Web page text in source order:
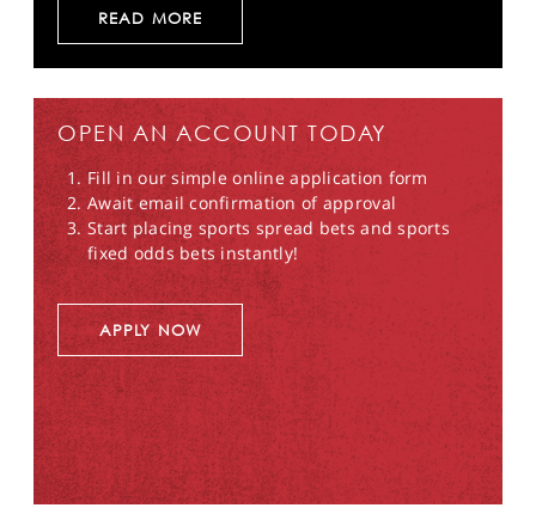
READ MORE
OPEN AN ACCOUNT TODAY
Fill in our simple online application form
Await email confirmation of approval
Start placing sports spread bets and sports
fixed odds bets instantly!
APPLY NOW